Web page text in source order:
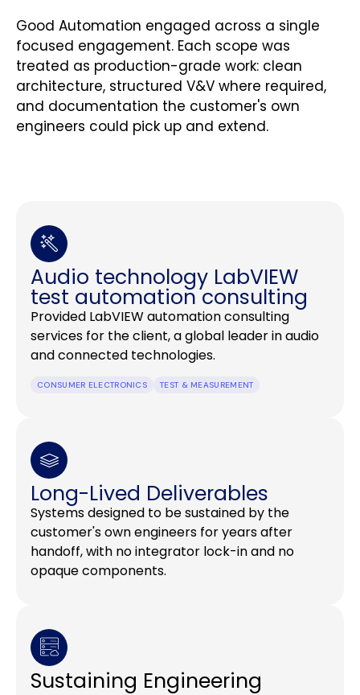
Good Automation engaged across a single
focused engagement. Each scope was
treated as production-grade work: clean
architecture, structured V&V where required,
and documentation the customer's own
engineers could pick up and extend.
Audio technology LabVIEW
test automation consulting
Provided LabVIEW automation consulting
services for the client, a global leader in audio
and connected technologies.
CONSUMER ELECTRONICS TEST & MEASUREMENT
Long-Lived Deliverables
Systems designed to be sustained by the
customer's own engineers for years after
handoff, with no integrator lock-in and no
opaque components.
Sustaining Engineering